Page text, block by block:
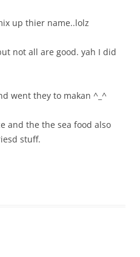
up thier name..lolz
not all are good. yah I did
went they to makan ^_^
and the the sea food also
stuff.